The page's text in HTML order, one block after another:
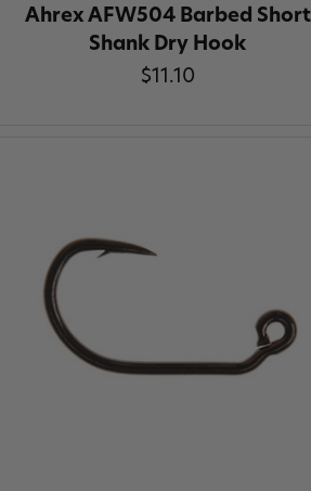
Ahrex AFW504 Barbed Short
Shank Dry Hook
$11.10